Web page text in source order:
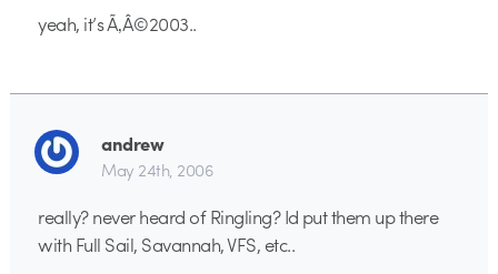
yeah, it’s Ã‚Â©2003..
andrew
May 24th, 2006
really? never heard of Ringling? Id put them up there
with Full Sail, Savannah, VFS, etc..